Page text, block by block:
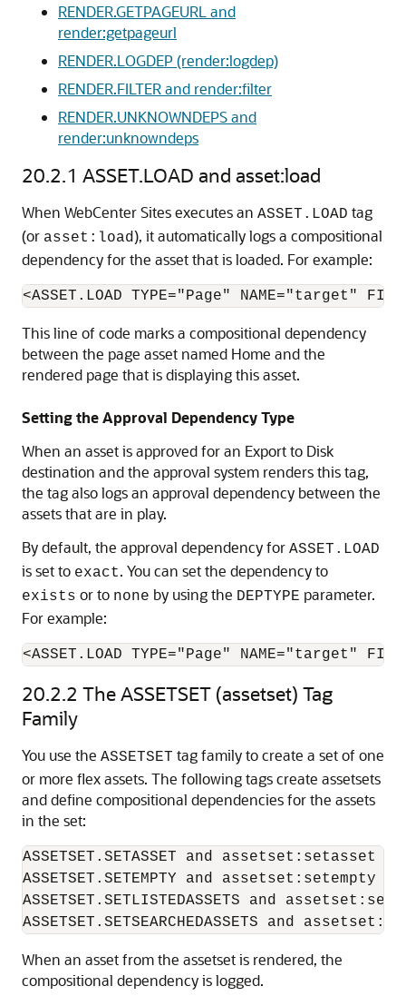
RENDER.GETPAGEURL and
render:getpageurl
RENDER.LOGDEP (render:logdep)
RENDER.FILTER and render:filter
RENDER.UNKNOWNDEPS and
render:unknowndeps
20.2.1 ASSET.LOAD and asset:load
When WebCenter Sitesexecutes an ASSET.LOAD tag
(or asset:load), it automatically logs a compositional
dependency for the asset that is loaded. For example:
This line of code marks a compositional dependency
between the page asset named Home and the
rendered page that is displaying this asset.
Setting the Approval Dependency Type
When an asset is approved for an Export to Disk
destination and the approval system renders this tag,
the tag also logs an approval dependency between the
assets that are in play.
By default, the approval dependency for ASSET.LOAD
is set to exact. You can set the dependency to
exists or to none by using the DEPTYPE parameter.
For example:
<ASSET.LOAD TYPE="Page" NAME="target"
20.2.2 The ASSETSET (assetset) Tag
Family
You use the ASSETSET tag family to create a set of one
or more flex assets. The following tags create assetsets
and define compositional dependencies for the assets
in the set:
ASSETSET.SETASSET and assetset:setasset
ASSETSET.SETEMPTY and assetset:setempty
ASSETSET.SETLISTEDASSETS and
When an asset from the assetset is rendered, the
compositional dependency is logged.